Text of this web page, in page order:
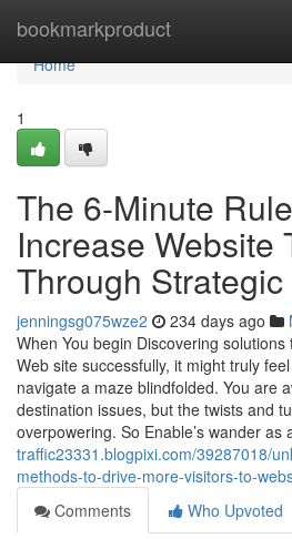
bookmarkproduct
Home
Home
1
The 6-Minute
Increase Website
Through
jenningsg075wze2 234 days ago
When You begin Discovering
Web site successfully, it might truly
navigate a maze blindfolded. You are
destination issues, but the twists and
overpowering. So Enable’s wander as
traffic23331.blogpixi.com/39287018/
methods-to-drive-more-visitors-to-
Comments
Who Upvoted